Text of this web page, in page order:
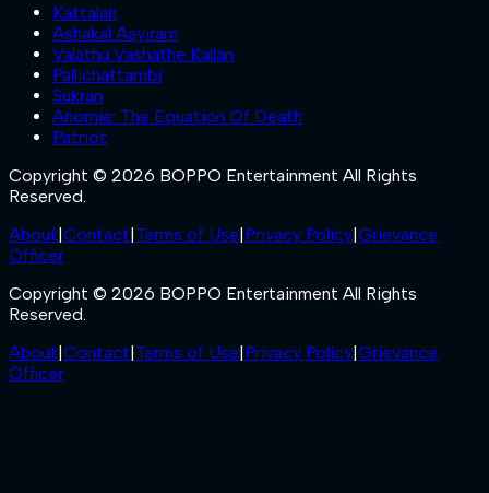
Kattalan
Ashakal Aayiram
Valathu Vashathe Kallan
Pallichattambi
Sukran
Anomie: The Equation Of Death
Patriot
Copyright © 2026 BOPPO Entertainment All Rights
Reserved.
About|Contact|Terms of Use|Privacy Policy|Grievance
Officer
Copyright © 2026 BOPPO Entertainment All Rights
Reserved.
About|Contact|Terms of Use|Privacy Policy|Grievance
Officer